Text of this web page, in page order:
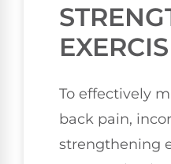
To effectively
back pain,
strengthening